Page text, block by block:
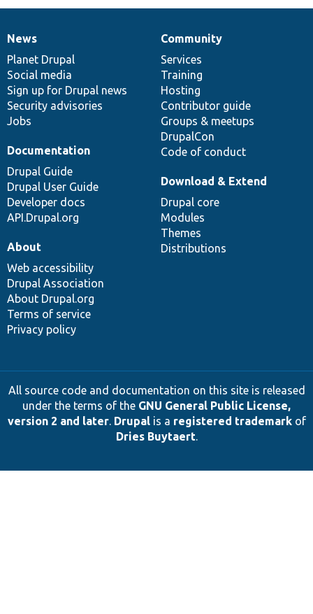
News
items
News
Planet Drupal
Social media
Sign up for Drupal news
Security advisories
Jobs
Our
community
Community
Services
Training
Hosting
Contributor guide
Groups & meetups
DrupalCon
Code of conduct
Documentation
Documentation
Drupal Guide
Drupal User Guide
Developer docs
API.Drupal.org
Drupal
code
base
Download & Extend
Drupal core
Modules
Themes
Distributions
Governance
of
community
About
Web accessibility
Drupal Association
About Drupal.org
Terms of service
Privacy policy
All source code and documentation on this site is released
under the terms of the GNU General Public License,
version 2 and later. Drupalis a registered trademarkof
Dries Buytaert.